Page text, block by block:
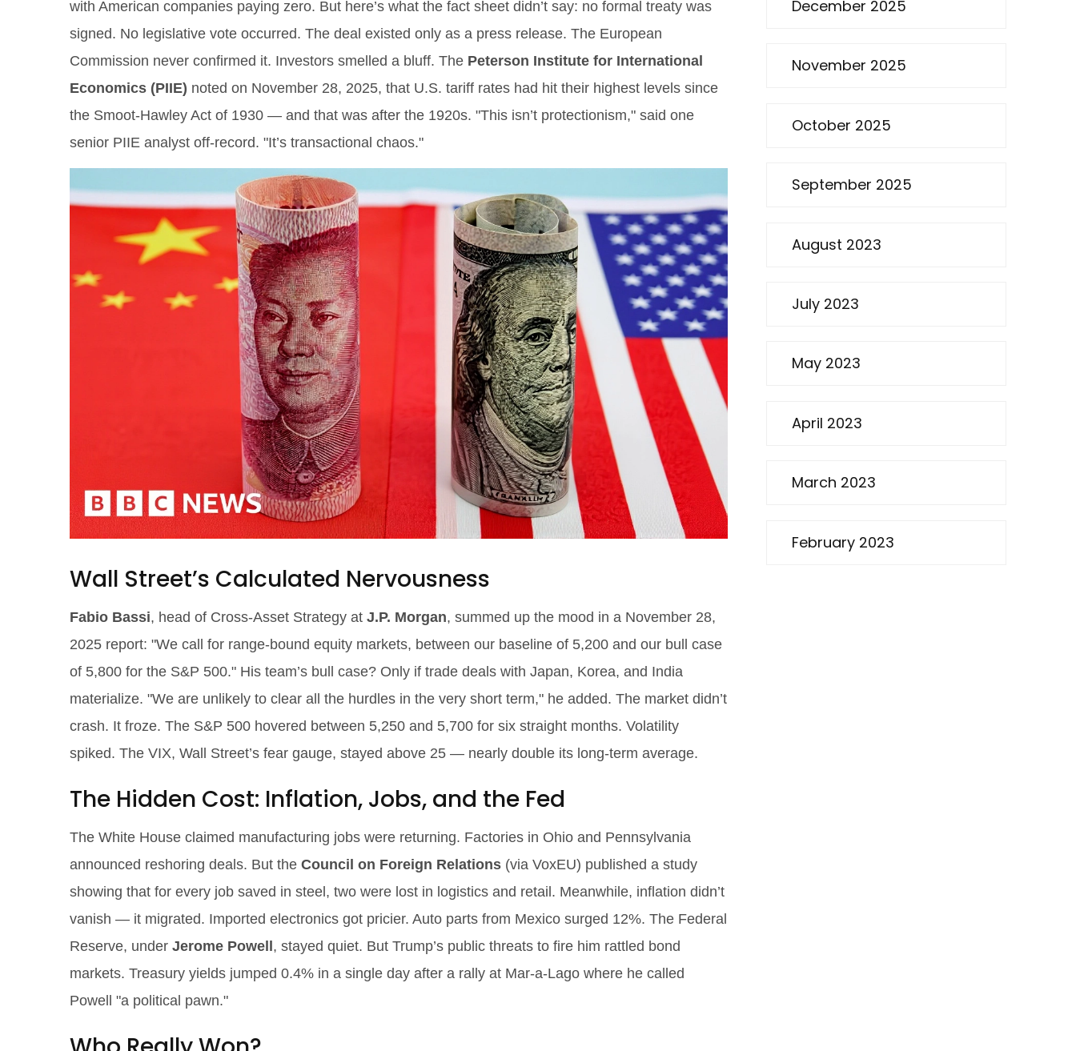
with American companies paying zero. But here’s what the fact sheet didn’t say: no formal treaty was
signed. No legislative vote occurred. The deal existed only as a press release. The European
Commission never confirmed it. Investors smelled a bluff. The Peterson Institute for International
Economics (PIIE) noted on November 28, 2025, that U.S. tariff rates had hit their highest levels since
the Smoot-Hawley Act of 1930 — and that was after the 1920s. "This isn’t protectionism," said one
senior PIIE analyst off-record. "It’s transactional chaos."
Wall Street’s Calculated Nervousness
Fabio Bassi, head of Cross-Asset Strategy at J.P. Morgan, summed up the mood in a November 28,
2025 report: "We call for range-bound equity markets, between our baseline of 5,200 and our bull case
of 5,800 for the S&P 500." His team’s bull case? Only if trade deals with Japan, Korea, and India
materialize. "We are unlikely to clear all the hurdles in the very short term," he added. The market didn’t
crash. It froze. The S&P 500 hovered between 5,250 and 5,700 for six straight months. Volatility
spiked. The VIX, Wall Street’s fear gauge, stayed above 25 — nearly double its long-term average.
The Hidden Cost: Inflation, Jobs, and the Fed
The White House claimed manufacturing jobs were returning. Factories in Ohio and Pennsylvania
announced reshoring deals. But the Council on Foreign Relations (via VoxEU) published a study
showing that for every job saved in steel, two were lost in logistics and retail. Meanwhile, inflation didn’t
vanish — it migrated. Imported electronics got pricier. Auto parts from Mexico surged 12%. The Federal
Reserve, under Jerome Powell, stayed quiet. But Trump’s public threats to fire him rattled bond
markets. Treasury yields jumped 0.4% in a single day after a rally at Mar-a-Lago where he called
Powell "a political pawn."
December 2025
November 2025
October 2025
September 2025
August 2023
July 2023
May 2023
April 2023
March 2023
February 2023